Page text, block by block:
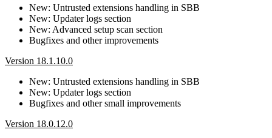
New: Untrusted extensions handling in SBB
New: Updater logs section
New: Advanced setup scan section
Bugfixes and other improvements
Version 18.1.10.0
New: Untrusted extensions handling in SBB
New: Updater logs section
Bugfixes and other small improvements
Version 18.0.12.0